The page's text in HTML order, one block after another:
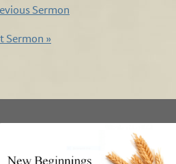
Sermon
Sermon»